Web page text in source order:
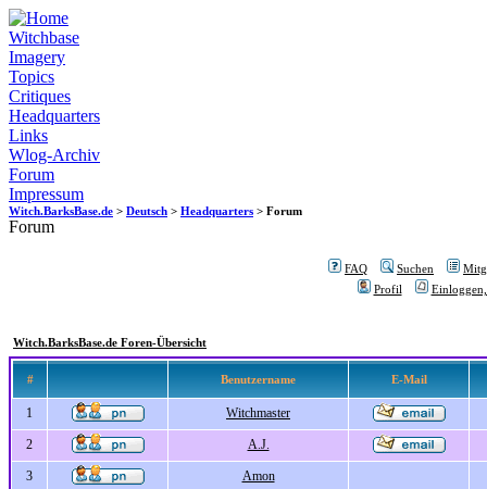
Witchbase
Imagery
Topics
Critiques
Headquarters
Links
Wlog-Archiv
Forum
Impressum
Witch.BarksBase.de > Deutsch > Headquarters > Forum
Forum
FAQ Suchen
Profil
Witch.BarksBase.de Foren-Übersicht
# Benutzername E-Mail
1 Witchmaster
2 A.J.
3 Amon